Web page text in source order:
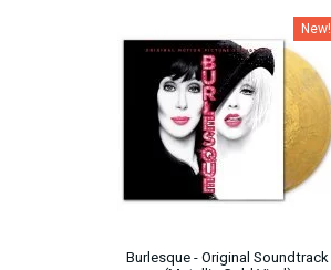
New!
Burlesque - Original Soundtrack